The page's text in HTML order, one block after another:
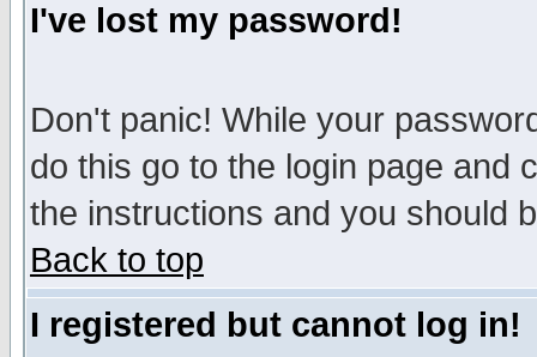
I've lost my password!
Don't panic! While your
do this go to the login page and
the instructions and you should
Back to top
I registered but cannot log in!